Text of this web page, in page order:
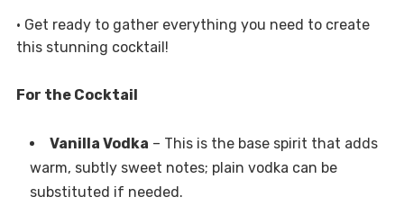
• Get ready to gather everything you need to create
this stunning cocktail!
For the Cocktail
Vanilla Vodka – This is the base spirit that adds
warm, subtly sweet notes; plain vodka can be
substituted if needed.